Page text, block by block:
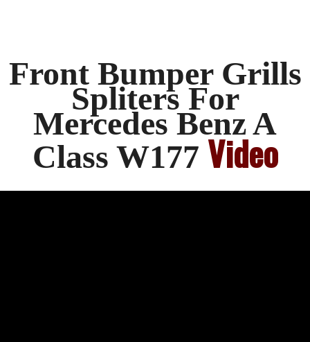
Front Bumper Grills
Spliters For
Mercedes Benz A
Class W177 Video